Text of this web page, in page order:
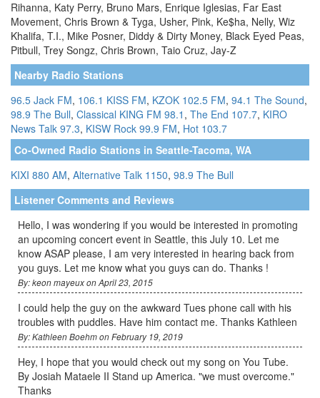
Rihanna, Katy Perry, Bruno Mars, Enrique Iglesias, Far East
Movement, Chris Brown & Tyga, Usher, Pink, Ke$ha, Nelly, Wiz
Khalifa, T.I., Mike Posner, Diddy & Dirty Money, Black Eyed Peas,
Pitbull, Trey Songz, Chris Brown, Taio Cruz, Jay-Z
Nearby Radio Stations
96.5 Jack FM, 106.1 KISS FM, KZOK 102.5 FM, 94.1 The Sound,
98.9 The Bull, Classical KING FM 98.1 , The End 107.7, KIRO
News Talk 97.3, KISW Rock 99.9 FM, Hot 103.7
Co-Owned Radio Stations in Seattle-Tacoma, WA
KIXI 880 AM, Alternative Talk 1150, 98.9 The Bull
Listener Comments and Reviews
Hello, I was wondering if you would be interested in promoting
an upcoming concert event in Seattle, this July 10. Let me
know ASAP please, I am very interested in hearing back from
you guys. Let me know what you guys can do. Thanks !
By: keon mayeux on April 23, 2015
I could help the guy on the awkward Tues phone call with his
troubles with puddles. Have him contact me. Thanks Kathleen
By: Kathleen Boehm on February 19, 2019
Hey, I hope that you would check out my song on You Tube.
By Josiah Mataele II Stand up America. "we must overcome."
Thanks